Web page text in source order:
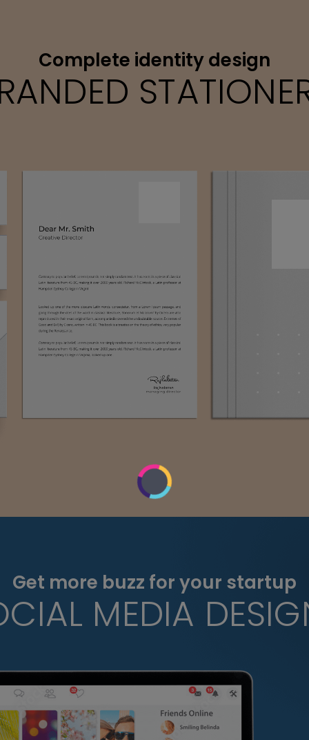
Complete identity design
Get more buzz for your startup
MEDIA